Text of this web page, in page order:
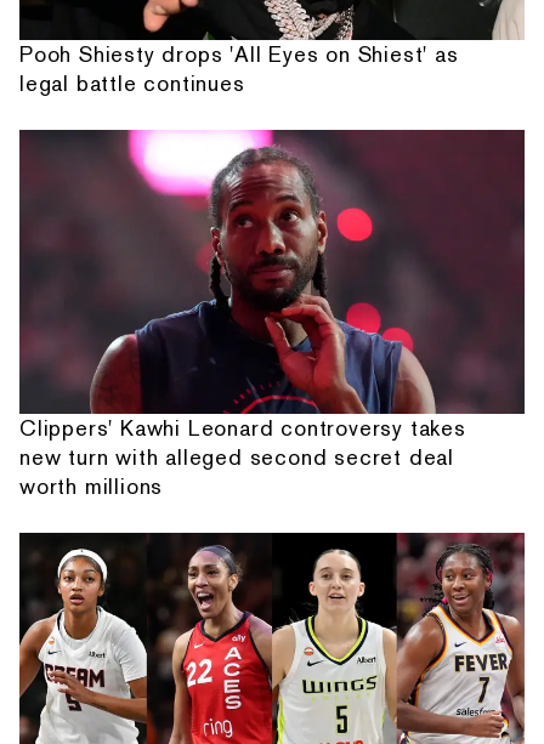
Pooh Shiesty drops 'All Eyes on Shiest' as
legal battle continues
Clippers' Kawhi Leonard controversy takes
new turn with alleged second secret deal
worth millions